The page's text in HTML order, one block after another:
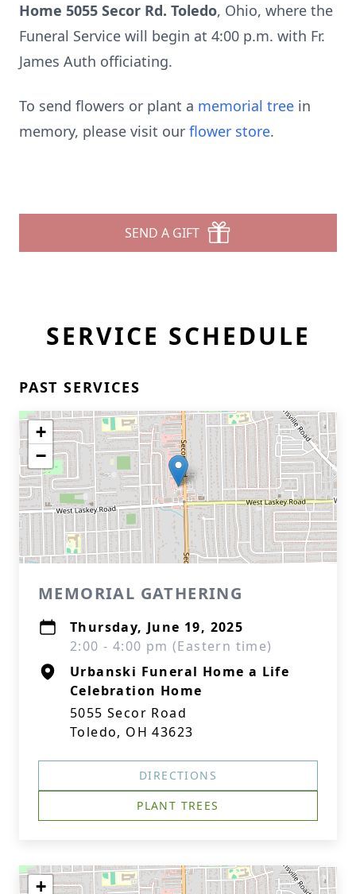
Home 5055 Secor Rd. Toledo, Ohio, where the
Funeral Service will begin at 4:00 p.m. with Fr.
James Auth officiating.
To send flowers or plant a memorial tree in
memory, please visit our flower store.
SEND A GIFT
SERVICE SCHEDULE
PAST SERVICES
+
−
MEMORIAL GATHERING
Thursday, June 19, 2025
2:00 - 4:00 pm (Eastern time)
Urbanski Funeral Home a Life
Celebration Home
5055 Secor Road
Toledo, OH 43623
DIRECTIONS
PLANT TREES
+